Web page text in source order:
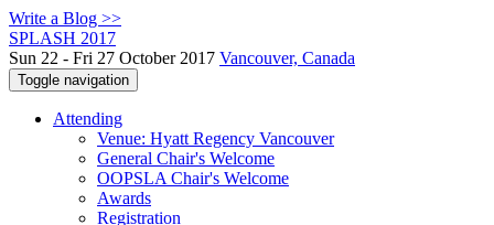
Write a Blog >>
SPLASH 2017
Sun 22 - Fri 27 October 2017 Vancouver, Canada
Toggle navigation
Attending
Venue: Hyatt Regency Vancouver
General Chair's Welcome
OOPSLA Chair's Welcome
Awards
Registration